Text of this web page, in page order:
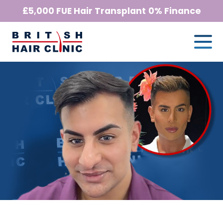
Skip
to
content
£5,000 FUE Hair Transplant 0% Finance
British
Hair